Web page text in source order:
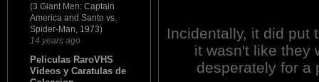
(3 Giant Men: Captain
America and Santo vs.
Spider-Man, 1973)
14 years ago
Peliculas RaroVHS
Videos y Caratulas de
Incidentally, it did put
it wasn't like they
desperately for a